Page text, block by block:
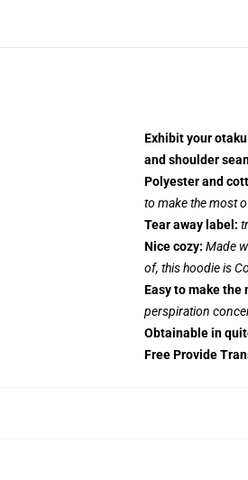
Exhibit your
and shoulder
Polyester and
to make the most
Tear away label:
Nice cozy: Made
of, this hoodie is
Easy to make the
perspiration
Obtainable in
Free Provide